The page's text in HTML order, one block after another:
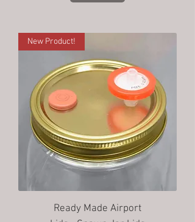
New Product!
Ready Made Airport